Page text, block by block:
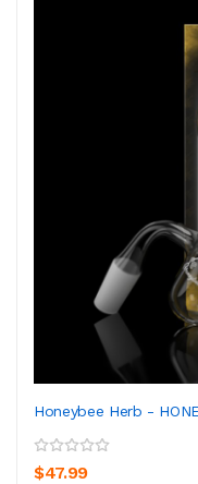
Honeybee Herb -
$47.99